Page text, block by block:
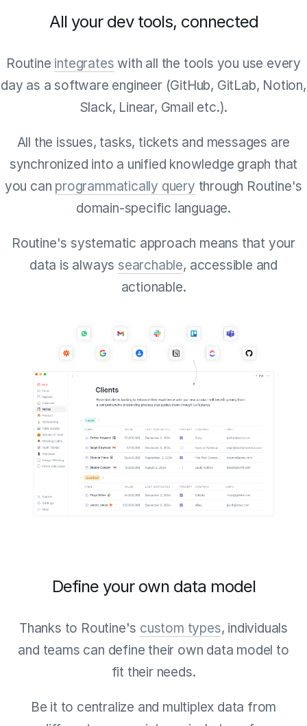
All your dev tools, connected
Routine integrates with all the tools you use every
day as a software engineer (GitHub, GitLab, Notion,
Slack, Linear, Gmail etc.).
All the issues, tasks, tickets and messages are
synchronized into a unified knowledge graph that
you can programmatically query through Routine's
domain-specific language.
Routine's systematic approach means that your
data is always searchable, accessible and
actionable.
Define your own data model
Thanks to Routine's custom types, individuals
and teams can define their own data model to
fit their needs.
Be it to centralize and multiplex data from